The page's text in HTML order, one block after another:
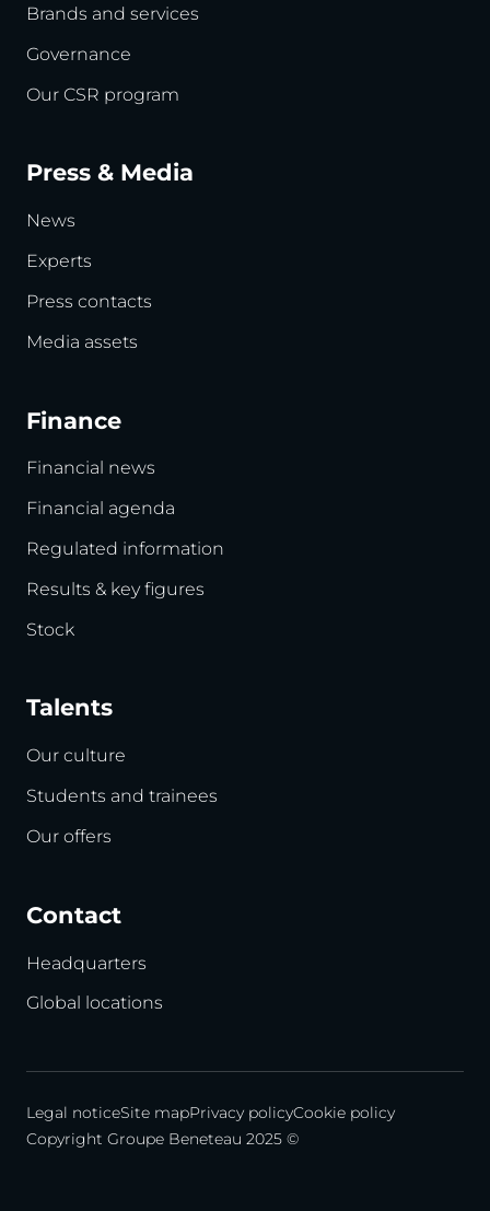
Brands and services
Governance
Our CSR program
Press & Media
News
Experts
Press contacts
Media assets
Finance
Financial news
Financial agenda
Regulated information
Results & key figures
Stock
Talents
Our culture
Students and trainees
Our offers
Contact
Headquarters
Global locations
Legal noticeSite mapPrivacy policyCookie policy
Copyright Groupe Beneteau 2025 ©